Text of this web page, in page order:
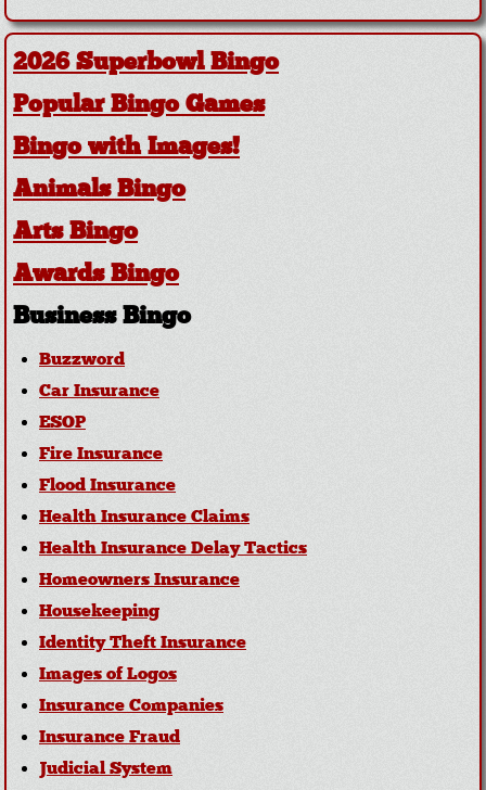
2026 Superbowl Bingo
Popular Bingo Games
Bingo with Images!
Animals Bingo
Arts Bingo
Awards Bingo
Business Bingo
Buzzword
Car Insurance
ESOP
Fire Insurance
Flood Insurance
Health Insurance Claims
Health Insurance Delay Tactics
Homeowners Insurance
Housekeeping
Identity Theft Insurance
Images of Logos
Insurance Companies
Insurance Fraud
Judicial System